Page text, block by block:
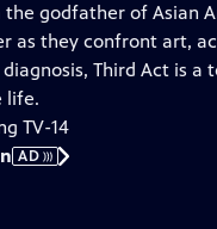
godfather of Asian
as they confront art,
Third Act is
life.
TV-14
AD